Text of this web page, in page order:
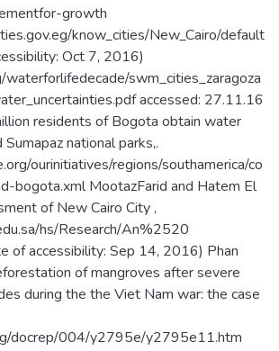
growth
know_cities/New_Cairo/default
Oct 7, 2016)
swm_cities_zaragoza
accessed: 27.11.16
residents of Bogota obtain water
Sumapaz national parks,.
ourinitiatives/regions/southamerica/co
bogota.xml MootazFarid and Hatem El
of New Cairo City ,
hs/Research/An%2520
of accessibility: Sep 14, 2016) Phan
of mangroves after severe
during the the Viet Nam war: the case
docrep/004/y2795e/y2795e11.htm